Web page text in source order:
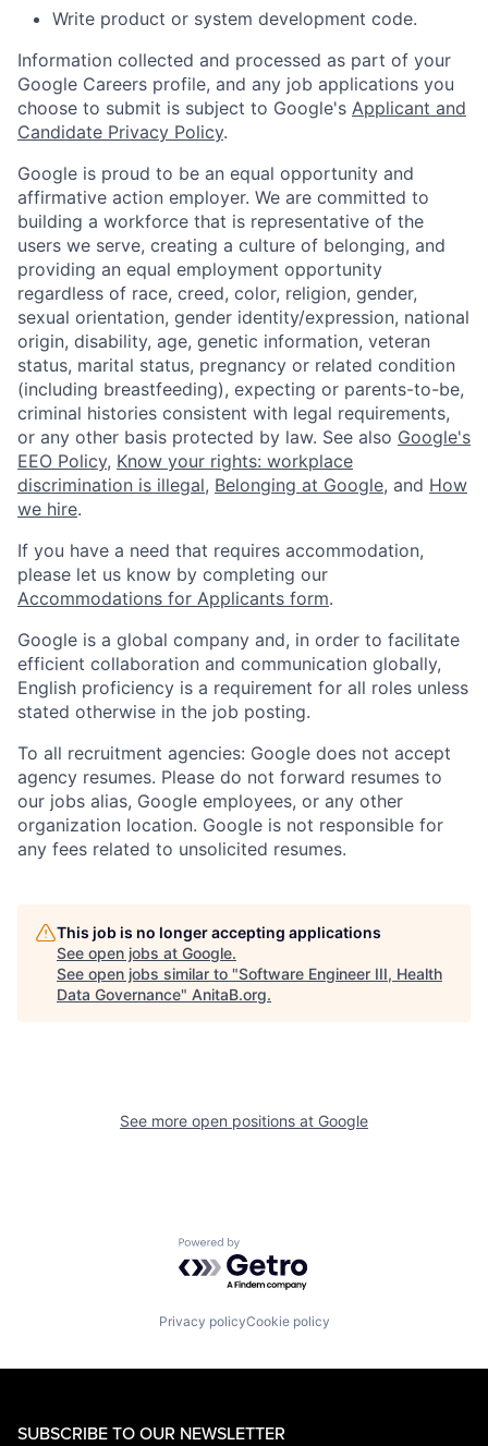
Write product or system development code.
Information collected and processed as part of your
Google Careers profile, and any job applications you
choose to submit is subject to Google's Applicant and
Candidate Privacy Policy.
Google is proud to be an equal opportunity and
affirmative action employer. We are committed to
building a workforce that is representative of the
users we serve, creating a culture of belonging, and
providing an equal employment opportunity
regardless of race, creed, color, religion, gender,
sexual orientation, gender identity/expression, national
origin, disability, age, genetic information, veteran
status, marital status, pregnancy or related condition
(including breastfeeding), expecting or parents-to-be,
criminal histories consistent with legal requirements,
or any other basis protected by law. See also Google's
EEO Policy, Know your rights: workplace
discrimination is illegal, Belonging at Google, and How
we hire.
If you have a need that requires accommodation,
please let us know by completing our
Accommodations for Applicants form.
Google is a global company and, in order to facilitate
efficient collaboration and communication globally,
English proficiency is a requirement for all roles unless
stated otherwise in the job posting.
To all recruitment agencies: Google does not accept
agency resumes. Please do not forward resumes to
our jobs alias, Google employees, or any other
organization location. Google is not responsible for
any fees related to unsolicited resumes.
This job is no longer accepting applications
See open jobs at Google.
See open jobs similar to "Software Engineer III, Health
Data Governance" AnitaB.org.
See more open positions at Google
Powered by Getro.com
Privacy policyCookie policy
SUBSCRIBE TO OUR NEWSLETTER